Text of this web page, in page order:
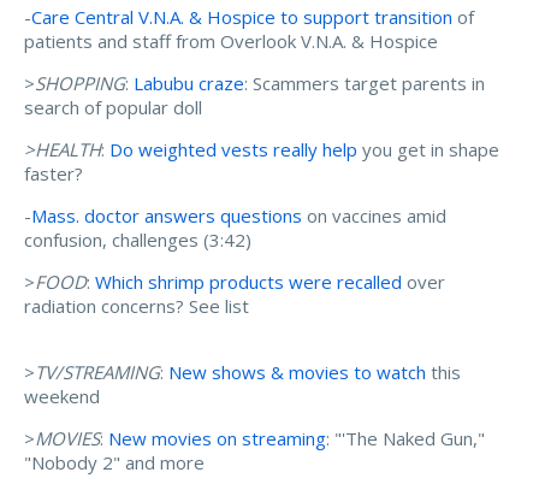
-Care Central V.N.A. & Hospice to support transition of
patients and staff from Overlook V.N.A. & Hospice
>SHOPPING: Labubu craze: Scammers target parents in
search of popular doll
>HEALTH: Do weighted vests really help you get in shape
faster?
-Mass. doctor answers questions on vaccines amid
confusion, challenges (3:42)
>FOOD: Which shrimp products were recalled over
radiation concerns? See list
>TV/STREAMING: New shows & movies to watch this
weekend
>MOVIES: New movies on streaming: "'The Naked Gun,"
"Nobody 2" and more